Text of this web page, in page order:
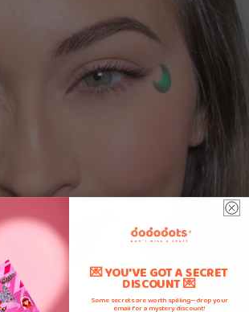
💌 YOU'VE GOT A SECRET
DISCOUNT 💌
Some secrets are worth spilling—drop your
email for a mystery discount!